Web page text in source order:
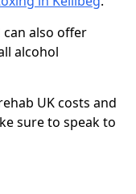
can also offer
alcohol
UK costs and
sure to speak to